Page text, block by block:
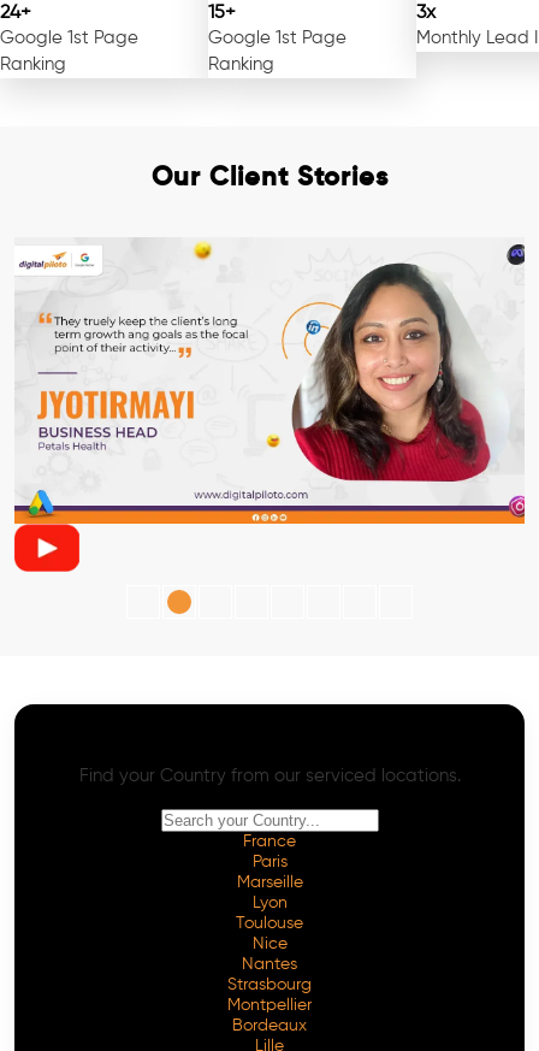
24+
Google 1st Page
Ranking
15+
Google 1st Page
Ranking
3x
Monthly Lead
Our Client Stories
Find your Country from our serviced locations.
France
Paris
Marseille
Lyon
Toulouse
Nice
Nantes
Strasbourg
Montpellier
Bordeaux
Lille